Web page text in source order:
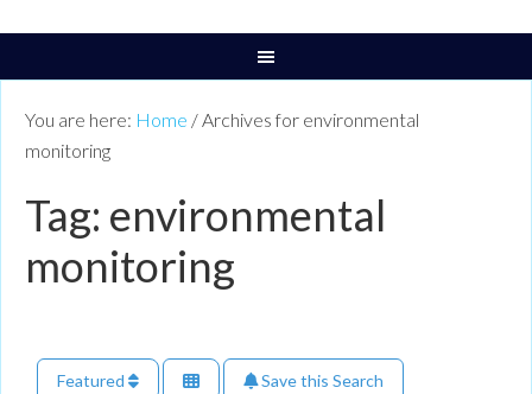
You are here: Home / Archives for environmental
monitoring
Tag: environmental
monitoring
Featured Save this Search